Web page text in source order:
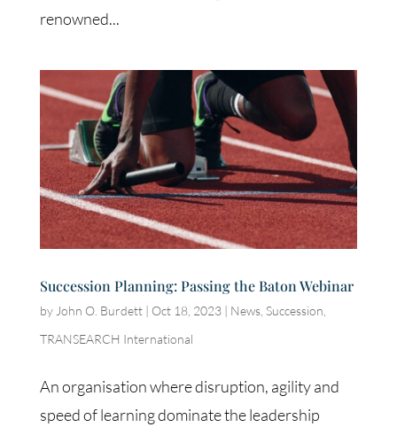
renowned...
Succession Planning: Passing the Baton Webinar
by John O. Burdett| Oct 18, 2023| News, Succession
TRANSEARCH International
An organisation where disruption, agility and
speed of learning dominate the leadership